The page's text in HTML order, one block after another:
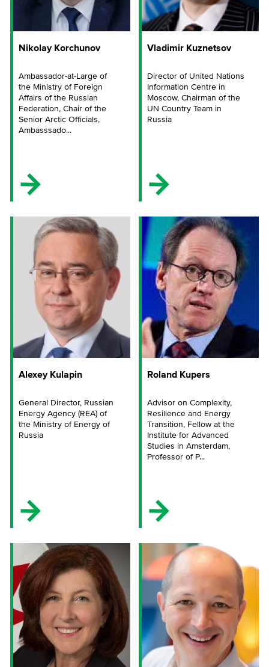
Nikolay Korchunov
Ambassador-at-Large of
the Ministry of Foreign
Affairs of the Russian
Federation, Chair of the
Senior Arctic Officials,
Ambasssado...
Vladimir Kuznetsov
Director of United Nations
Information Centre in
Moscow, Chairman of the
UN Country Team in
Russia
Alexey Kulapin
General Director, Russian
Energy Agency (REA) of
the Ministry of Energy of
Russia
Roland Kupers
Advisor on Complexity,
Resilience and Energy
Transition, Fellow at the
Institute for Advanced
Studies in Amsterdam,
Professor of P...